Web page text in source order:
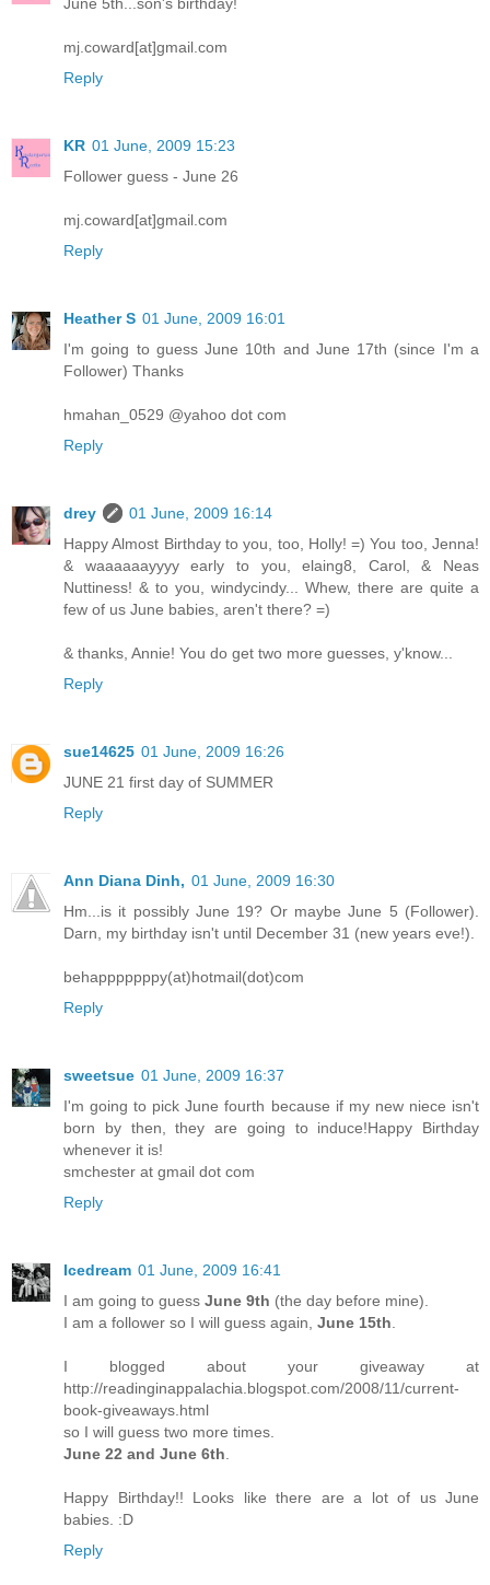
mj.coward[at]gmail.com
Reply
KR 01 June, 2009 15:23
Follower guess - June 26
mj.coward[at]gmail.com
Reply
Heather S 01 June, 2009 16:01
I'm going to guess June 10th and June 17th (since I'm a
Follower) Thanks
hmahan_0529 @yahoo dot com
Reply
drey
01 June, 2009 16:14
Happy Almost Birthday to you, too, Holly! =) You too, Jenna!
& waaaaaayyyy early to you, elaing8, Carol, & Neas
Nuttiness! & to you, windycindy... Whew, there are quite a
few of us June babies, aren't there? =)
& thanks, Annie! You do get two more guesses, y'know...
Reply
sue14625 01 June, 2009 16:26
JUNE 21 first day of SUMMER
Reply
Ann Diana Dinh, 01 June, 2009 16:30
Hm...is it possibly June 19? Or maybe June 5 (Follower).
Darn, my birthday isn't until December 31 (new years eve!).
behapppppppy(at)hotmail(dot)com
Reply
sweetsue 01 June, 2009 16:37
I'm going to pick June fourth because if my new niece isn't
born by then, they are going to induce!Happy Birthday
whenever it is!
smchester at gmail dot com
Reply
Icedream 01 June, 2009 16:41
I am going to guess June 9th (the day before mine).
I am a follower so I will guess again, June 15th
I blogged about your giveaway at
http://readinginappalachia.blogspot.com/2008/11/current-
book-giveaways.html
so I will guess two more times.
June 22 and June 6th
Happy Birthday!! Looks like there are a lot of us June
babies. :D
Reply